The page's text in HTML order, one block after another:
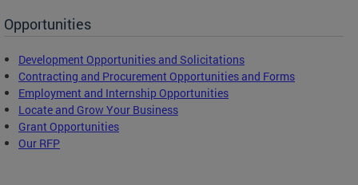
Opportunities
Development Opportunities and Solicitations
Contracting and Procurement Opportunities and Forms
Employment and Internship Opportunities
Locate and Grow Your Business
Grant Opportunities
Our RFP